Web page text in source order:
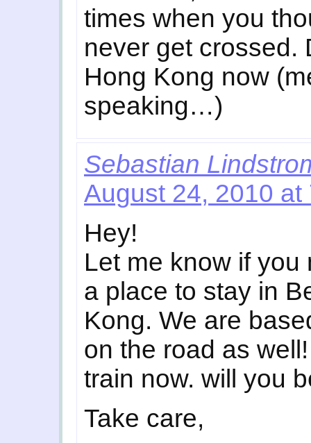
times when you
never get crossed.
Hong Kong now
speaking…)
Sebastian
August 24, 2010 at
Hey!
Let me know if
a place to stay in
Kong. We are
on the road as
train now. will you
Take care,